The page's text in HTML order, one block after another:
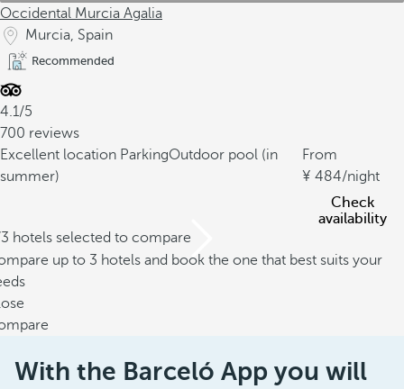
Occidental Murcia Agalia
Murcia, Spain
Recommended
4.1/5
700 reviews
Excellent location ParkingOutdoor pool (in
summer)
From
484/night
Check
availability
hotels selected to compare
up to 3 hotels and book the one that best suits your
With the Barceló App you will